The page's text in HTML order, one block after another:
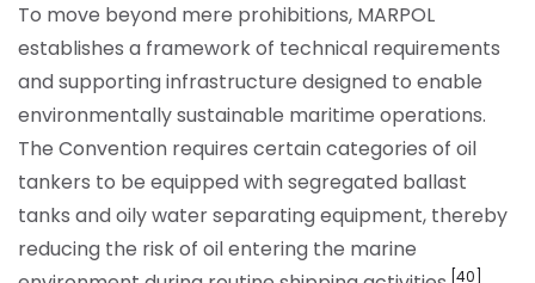
To move beyond mere prohibitions, MARPOL
establishes a framework of technical requirements
and supporting infrastructure designed to enable
environmentally sustainable maritime operations.
The Convention requires certain categories of oil
tankers to be equipped with segregated ballast
tanks and oily water separating equipment, thereby
reducing the risk of oil entering the marine
[40]